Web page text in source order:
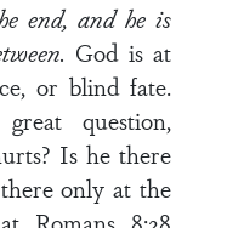
end, and he is
God is at
or blind fate.
question,
Is he there
only at the